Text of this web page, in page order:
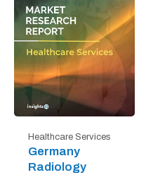
Healthcare Services
Germany
Radiology